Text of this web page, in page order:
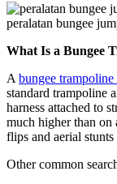
peralatan bungee
What Is a Bungee
A bungee
standard trampoline
harness attached to
much higher than on
flips and aerial stunts
Other common